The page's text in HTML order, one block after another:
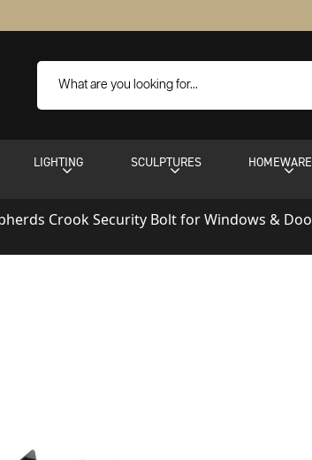
LIGHTING SCULPTURES HOMEWARE
Crook Security Bolt for Windows &